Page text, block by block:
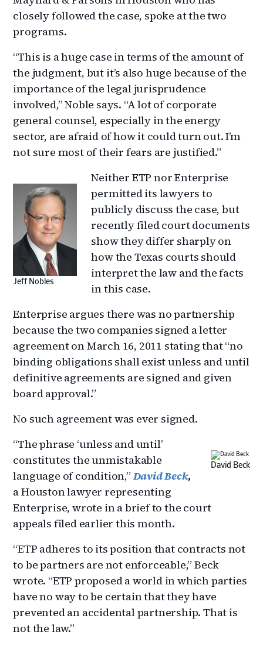
closely followed the case, spoke at the two
programs.
“This is a huge case in terms of the amount of
the judgment, but it’s also huge because of the
importance of the legal jurisprudence
involved,” Noble says. “A lot of corporate
general counsel, especially in the energy
sector, are afraid of how it could turn out. I’m
not sure most of their fears are justified.”
Jeff Nobles
Neither ETP nor Enterprise
permitted its lawyers to
publicly discuss the case, but
recently filed court documents
show they differ sharply on
how the Texas courts should
interpret the law and the facts
in this case.
Enterprise argues there was no partnership
because the two companies signed a letter
agreement on March 16, 2011 stating that “no
binding obligations shall exist unless and until
definitive agreements are signed and given
board approval.”
No such agreement was ever signed.
David Beck
“The phrase ‘unless and until’
constitutes the unmistakable
language of condition,” David Beck,
a Houston lawyer representing
Enterprise, wrote in a brief to the court
appeals filed earlier this month.
“ETP adheres to its position that contracts not
to be partners are not enforceable,” Beck
wrote. “ETP proposed a world in which parties
have no way to be certain that they have
prevented an accidental partnership. That is
not the law.”